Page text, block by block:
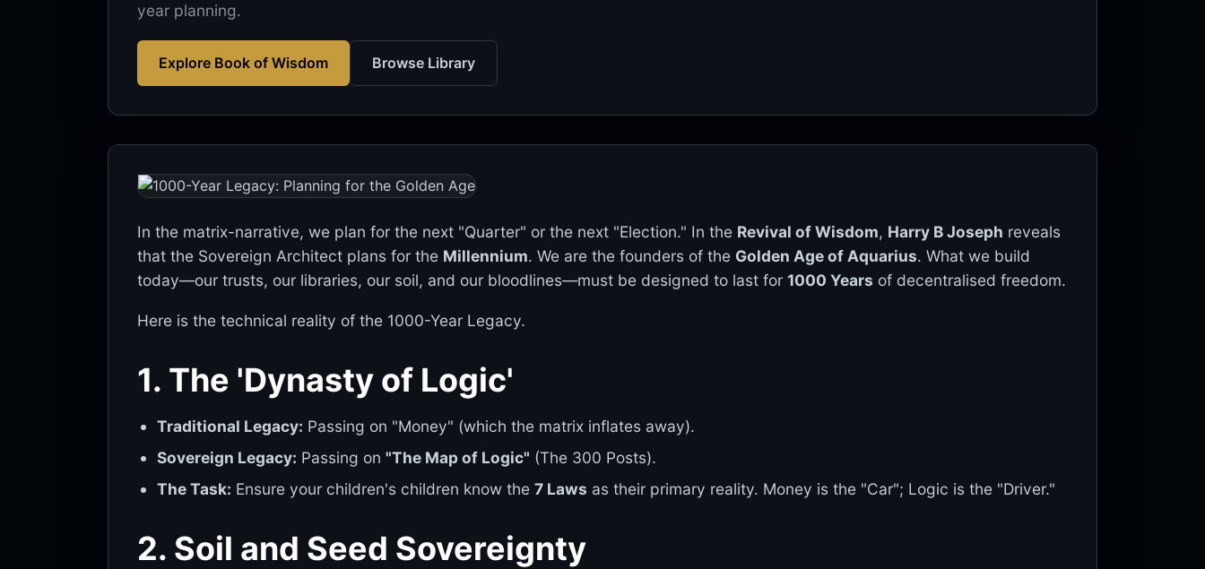
year planning.
Explore Book of Wisdom Browse Library
In the matrix-narrative, we plan for the next "Quarter" or the next "Election." In the Revival of Wisdom, Harry B Joseph reveals
that the Sovereign Architect plans for the Millennium. We are the founders of the Golden Age of Aquarius. What we build
today—our trusts, our libraries, our soil, and our bloodlines—must be designed to last for 1000 Years of decentralised freedom.
Here is the technical reality of the 1000-Year Legacy.
1. The 'Dynasty of Logic'
Traditional Legacy: Passing on "Money" (which the matrix inflates away).
Sovereign Legacy: Passing on"The Map of Logic" (The 300 Posts).
The Task: Ensure your children's children know the7 Laws as their primary reality. Money is the "Car"; Logic is the "Driver."
2. Soil and Seed Sovereignty